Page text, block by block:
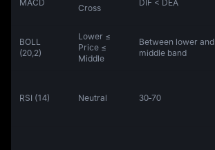
MACD
Cross
DIF < DEA
BOLL
(20,2)
Lower ≤
Price ≤
Middle
Between lower and
middle band
RSI (14) Neutral 30‑70